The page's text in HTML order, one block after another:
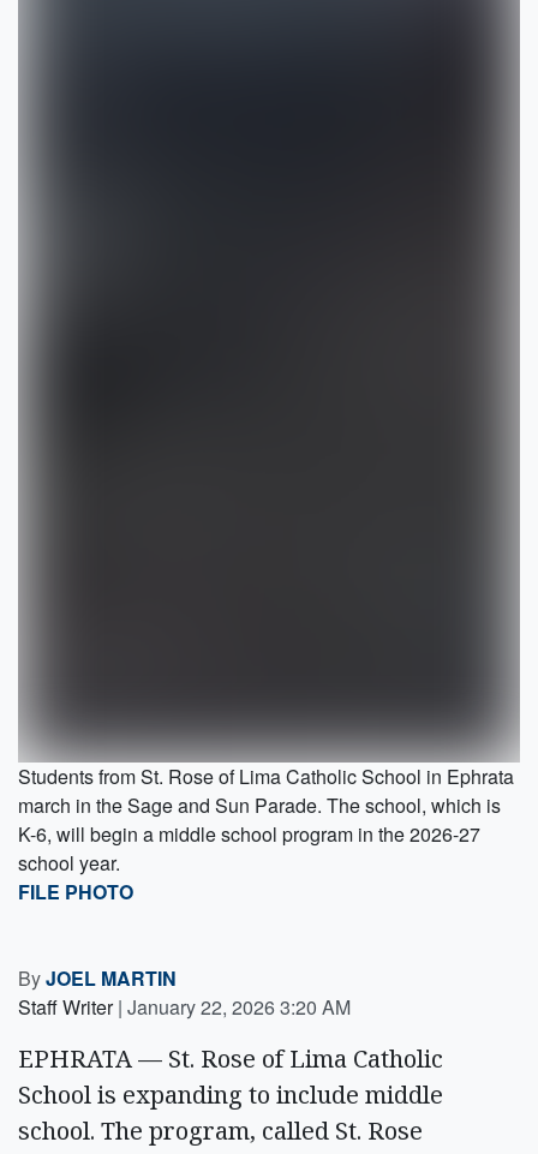
Students from St. Rose of Lima Catholic School in Ephrata
march in the Sage and Sun Parade. The school, which is
K-6, will begin a middle school program in the 2026-27
school year.
FILE PHOTO
ByJOEL MARTIN
Staff Writer | January 22, 2026 3:20 AM
EPHRATA — St. Rose of Lima Catholic
School is expanding to include middle
school. The program, called St. Rose